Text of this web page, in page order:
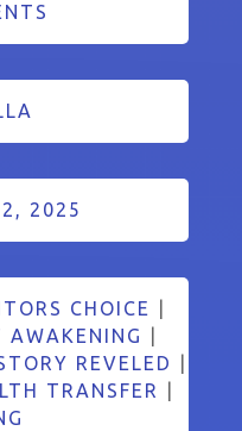
2025
CHOICE
AWAKENING
REVELED
TRANSFER